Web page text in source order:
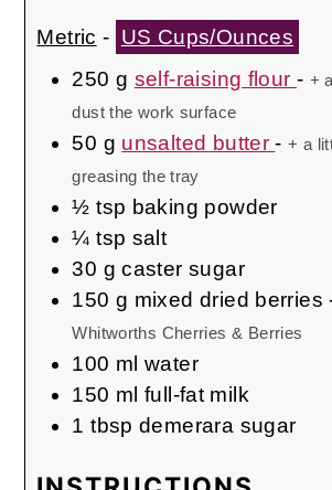
Metric - US Cups/Ounces
250 g self-raising flour - +
dust the work surface
50 g unsalted butter-+ a
greasing the tray
½ tsp baking powder
¼ tsp salt
30 g caster sugar
150 g mixed dried berries
Whitworths Cherries & Berries
100 ml water
150 ml full-fat milk
1 tbsp demerara sugar